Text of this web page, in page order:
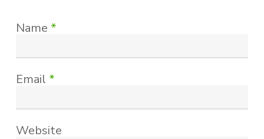
Name *
Email *
Website